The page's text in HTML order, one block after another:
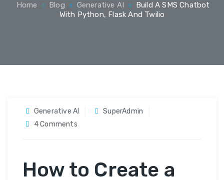
Home Blog Generative AI
Build A SMS Chatbot
With Python, Flask And Twilio
Generative AI
SuperAdmin
4 Commentson
Chatbot
How to Create a